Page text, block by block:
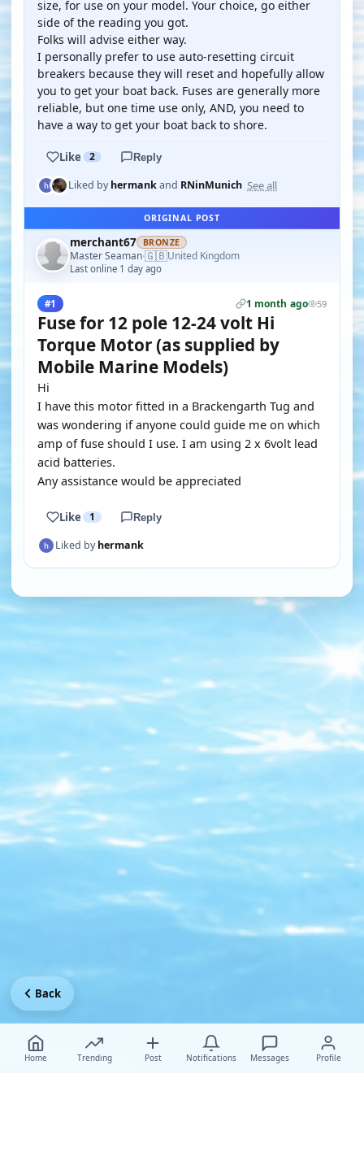
size, for use on your model. Your choice, go either
side of the reading you got.
Folks will advise either way.
I personally prefer to use auto-resetting circuit
breakers because they will reset and hopefully allow
you to get your boat back. Fuses are generally more
reliable, but one time use only, AND, you need to
have a way to get your boat back to shore.
Like 2 Reply
Liked byhermankand RNinMunich See all
ORIGINAL POST
merchant67 BRONZE
Master Seaman·🇬🇧United Kingdom
Last online 1 day ago
#1 1 month ago 59
Fuse for 12 pole 12-24 volt Hi
Torque Motor (as supplied by
Mobile Marine Models)
Hi
I have this motor fitted in a Brackengarth Tug and
was wondering if anyone could guide me on which
amp of fuse should I use. I am using 2 x 6volt lead
acid batteries.
Any assistance would be appreciated
Like 1 Reply
Liked byhermank
Home Trending Post Notifications Messages Profile
Back